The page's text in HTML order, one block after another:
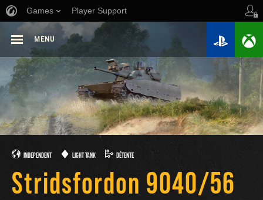
Games Player Support
MENU
INDEPENDENT LIGHT TANK DÉTENTE
Stridsfordon 9040/56